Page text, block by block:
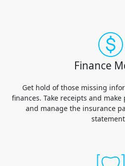
Finance
Get hold of those missing
finances. Take receipts and
and manage the insurance